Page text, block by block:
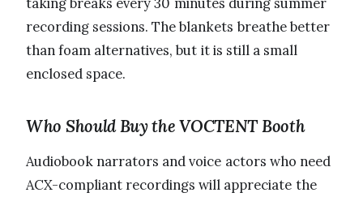
recording sessions. The blankets breathe better
than foam alternatives, but it is still a small
enclosed space.
Who Should Buy the VOCTENT Booth
Audiobook narrators and voice actors who need
ACX-compliant recordings will appreciate the